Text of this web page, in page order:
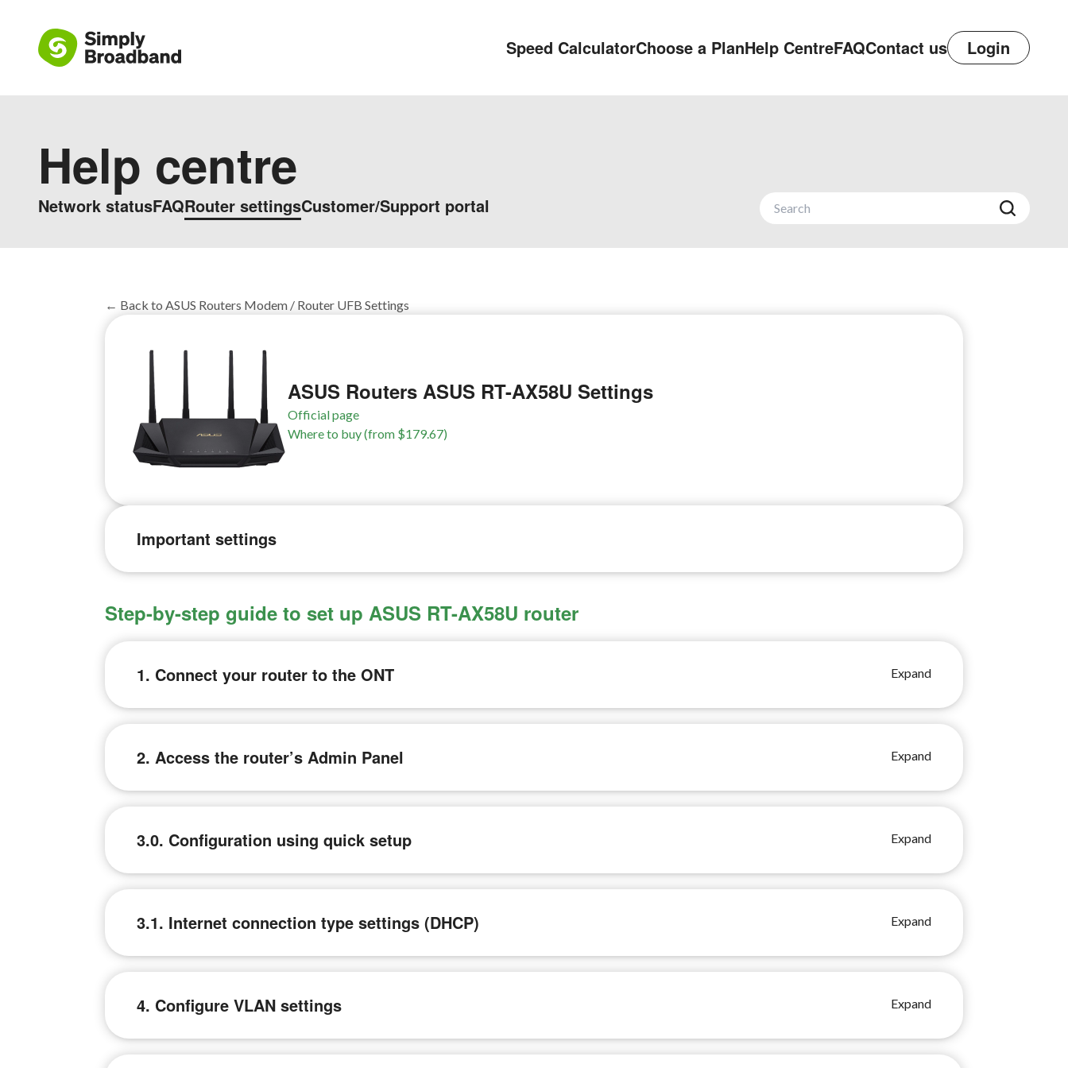
Speed CalculatorChoose a PlanHelp CentreFAQContact us Login
Help centre
Network statusFAQRouter settingsCustomer/Support portal
← Back to ASUS Routers Modem / Router UFB Settings
ASUS Routers ASUS RT-AX58U Settings
Official page
Where to buy (from $179.67)
Important settings
Step-by-step guide to set up ASUS RT-AX58U router
1. Connect your router to the ONT
2. Access the router’s Admin Panel
3.0. Configuration using quick setup
3.1. Internet connection type settings (DHCP)
4. Configure VLAN settings